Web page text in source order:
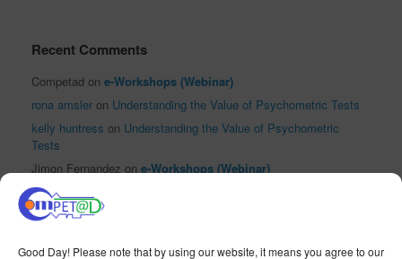
Good Day! Please note that by using our website, it means you agree to our
Recent Comments
Competad on e-Workshops (Webinar)
rona amsler on Understanding the Value of Psychometric Tests
kelly huntress on Understanding the Value of Psychometric
Tests
Jimon Fernandez on e-Workshops (Webinar)
El Reloj Antiguo XVI
First #InspireHR Event